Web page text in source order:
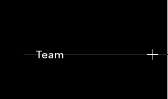
Footer
Team